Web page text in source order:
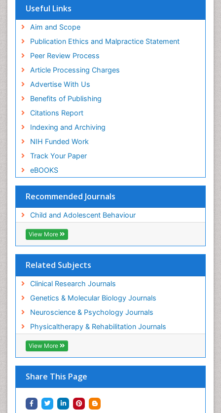
Geneva Foundation for Medical Education and
Euro Pub
Useful Links
Aim and Scope
Publication Ethics and Malpractice Statement
Peer Review Process
Article Processing Charges
Advertise With Us
Benefits of Publishing
Citations Report
Indexing and Archiving
NIH Funded Work
Track Your Paper
eBOOKS
Recommended Journals
Child and Adolescent Behaviour
View More
Related Subjects
Clinical Research Journals
Genetics & Molecular Biology Journals
Neuroscience & Psychology Journals
Physicaltherapy & Rehabilitation Journals
View More
Share This Page